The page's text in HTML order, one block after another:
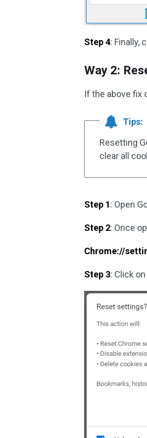
Step 4: Finally,
Way 2:
If the above fix
Tips:
Resetting
clear all
Step 1: Open
Step 2: Once
Chrome://
Step 3: Click on